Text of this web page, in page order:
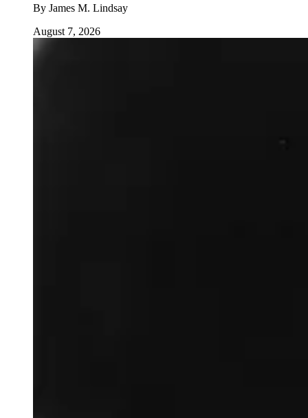
By James M. Lindsay
August 7, 2026